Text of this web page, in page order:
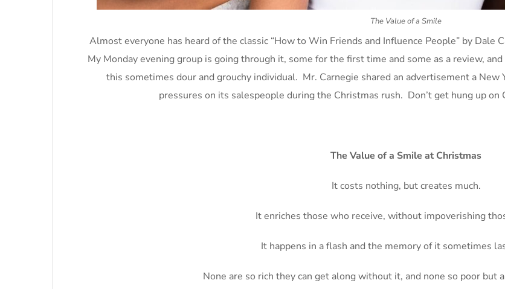
The Value of a Smile
Almost everyone has heard of the classic “How to Win Friends and Influence People” by Dale
My Monday evening group is going through it, some for the first time and some as a review,
this sometimes dour and grouchy individual. Mr. Carnegie shared an advertisement a
pressures on its salespeople during the Christmas rush. Don’t get hung up on
The Value of a Smile at Christmas
It costs nothing, but creates much.
It enriches those who receive, without impoverishing
It happens in a flash and the memory of it sometimes
None are so rich they can get along without it, and none so poor but